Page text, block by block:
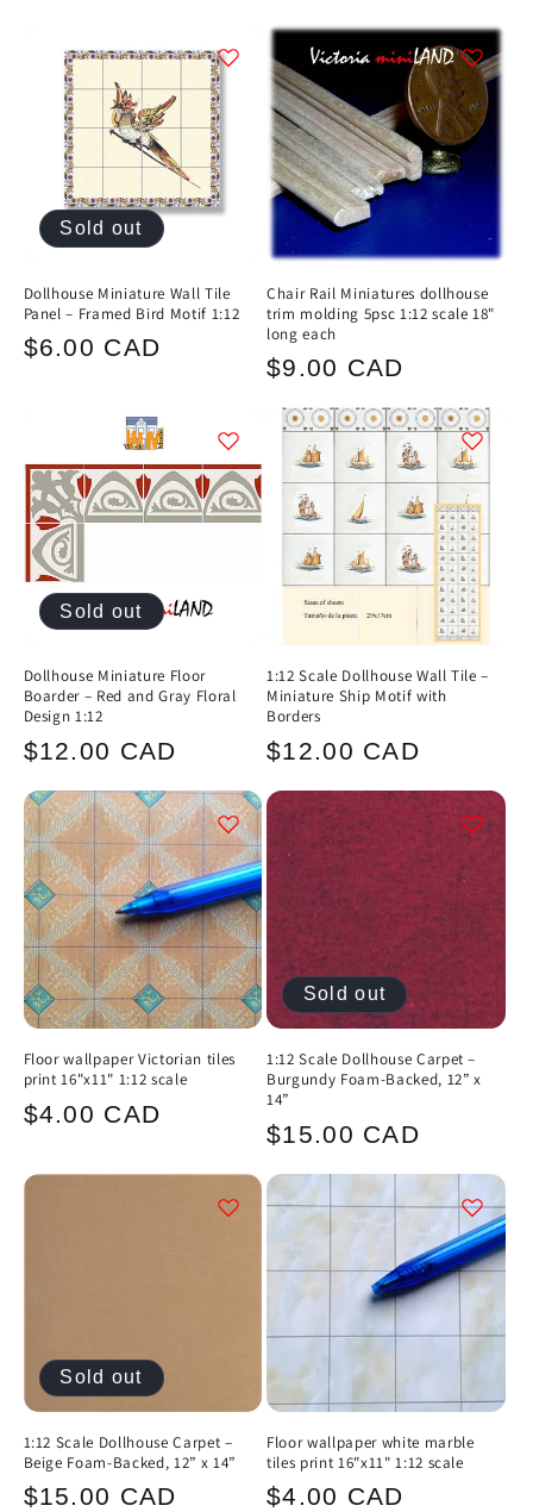
Sold out
Dollhouse Miniature Wall Tile
Panel – Framed Bird Motif 1:12
Regular
$6.00 CAD
Chair Rail Miniatures dollhouse
trim molding 5psc 1:12 scale 18"
long each
Regular
$9.00 CAD
Sold out
Dollhouse Miniature Floor
Boarder – Red and Gray Floral
Design 1:12
Regular
$12.00 CAD
1:12 Scale Dollhouse Wall Tile –
Miniature Ship Motif with
Borders
Regular
$12.00 CAD
Floor wallpaper Victorian tiles
print 16"x11" 1:12 scale
Regular
$4.00 CAD
Sold out
1:12 Scale Dollhouse Carpet –
Burgundy Foam-Backed, 12” x
14”
Regular
$15.00 CAD
Sold out
1:12 Scale Dollhouse Carpet –
Beige Foam-Backed, 12” x 14”
Regular
$15.00 CAD
Floor wallpaper white marble
tiles print 16"x11" 1:12 scale
Regular
$4.00 CAD